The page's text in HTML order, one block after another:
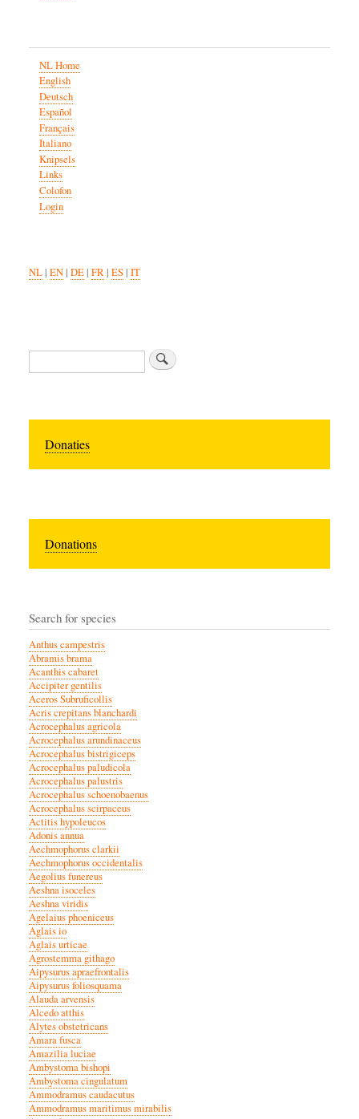
NL Home
English
Deutsch
Español
Français
Italiano
Knipsels
Links
Colofon
Login
NL| EN| DE| FR| ES| IT
Search
Donaties
Donations
Search for species
Anthus campestris
Abramis brama
Acanthis cabaret
Accipiter gentilis
Aceros Subruficollis
Acris crepitans blanchardi
Acrocephalus agricola
Acrocephalus arundinaceus
Acrocephalus bistrigiceps
Acrocephalus paludicola
Acrocephalus palustris
Acrocephalus schoenobaenus
Acrocephalus scirpaceus
Actitis hypoleucos
Adonis annua
Aechmophorus clarkii
Aechmophorus occidentalis
Aegolius funereus
Aeshna isoceles
Aeshna viridis
Agelaius phoeniceus
Aglais io
Aglais urticae
Agrostemma githago
Aipysurus apraefrontalis
Aipysurus foliosquama
Alauda arvensis
Alcedo atthis
Alytes obstetricans
Amara fusca
Amazilia luciae
Ambystoma bishopi
Ambystoma cingulatum
Ammodramus caudacutus
Ammodramus maritimus mirabilis